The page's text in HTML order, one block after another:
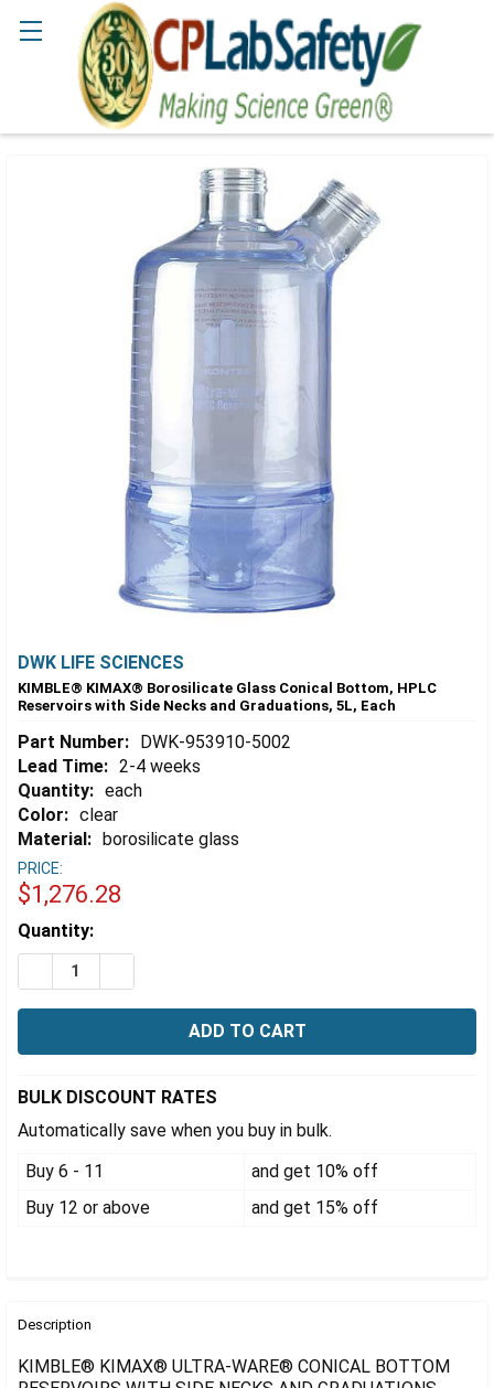
DWK LIFE SCIENCES
KIMBLE® KIMAX® Borosilicate Glass Conical Bottom, HPLC
Reservoirs with Side Necks and Graduations, 5L, Each
Part Number: DWK-953910-5002
Lead Time: 2-4 weeks
Quantity: each
Color: clear
Material: borosilicate glass
PRICE:
$1,276.28
Estimated
Stock:
Quantity:
DECREASE QUANTITY OF KIMBLE® KIMAX®
BULK DISCOUNT RATES
Automatically save when you buy in bulk.
Buy 6 - 11
and get 10% off
Buy 12 or above
and get 15% off
BOUGHT
Description
KIMBLE® KIMAX® ULTRA-WARE® CONICAL BOTTOM